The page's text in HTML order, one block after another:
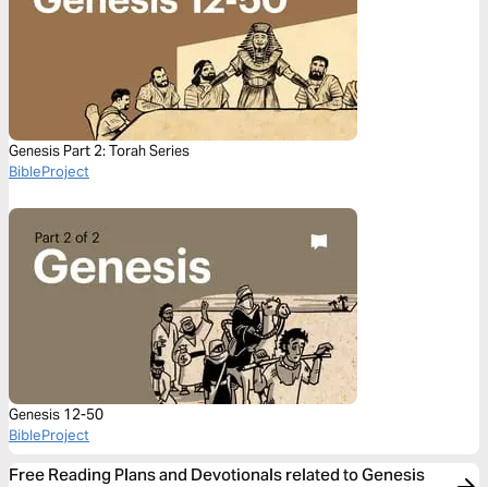
Genesis Part 2: Torah Series
BibleProject
Genesis 12-50
BibleProject
Free Reading Plans and Devotionals related to Genesis